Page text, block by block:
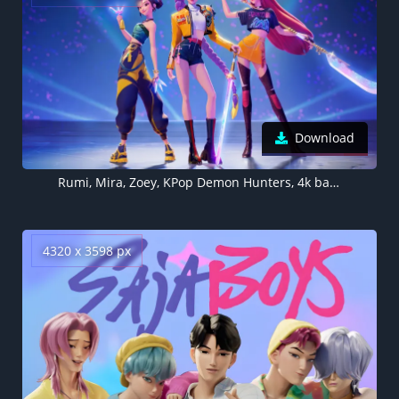
Download
Rumi, Mira, Zoey, KPop Demon Hunters, 4k background
4320 x 3598 px